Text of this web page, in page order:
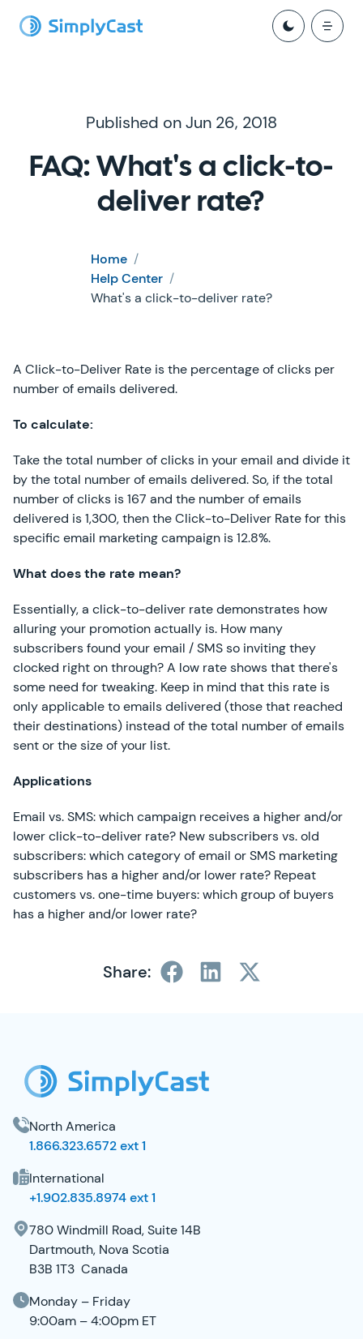
Published on Jun 26, 2018
FAQ: What's a click-to-
deliver rate?
Home /
Help Center /
What's a click-to-deliver rate?
A Click-to-Deliver Rate is the percentage of clicks per
number of emails delivered.
To calculate:
Take the total number of clicks in your email and divide it
by the total number of emails delivered. So, if the total
number of clicks is 167 and the number of emails
delivered is 1,300, then the Click-to-Deliver Rate for this
specific email marketing campaign is 12.8%.
What does the rate mean?
Essentially, a click-to-deliver rate demonstrates how
alluring your promotion actually is. How many
subscribers found your email / SMS so inviting they
clocked right on through? A low rate shows that there's
some need for tweaking. Keep in mind that this rate is
only applicable to emails delivered (those that reached
their destinations) instead of the total number of emails
sent or the size of your list.
Applications
Email vs. SMS: which campaign receives a higher and/or
lower click-to-deliver rate? New subscribers vs. old
subscribers: which category of email or SMS marketing
subscribers has a higher and/or lower rate? Repeat
customers vs. one-time buyers: which group of buyers
has a higher and/or lower rate?
Share:
North America
1.866.323.6572 ext 1
International
+1.902.835.8974 ext 1
780 Windmill Road, Suite 14B
Dartmouth, Nova Scotia
B3B 1T3 Canada
Monday – Friday
9:00am – 4:00pm ET